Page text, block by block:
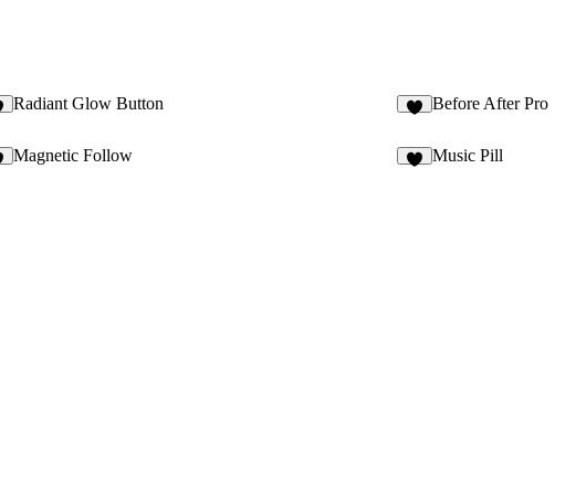
Radiant Glow Button Before After Pro
Magnetic Follow Music Pill